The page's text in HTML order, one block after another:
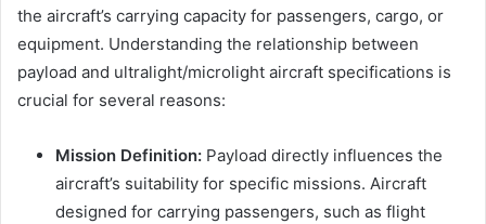
the aircraft’s carrying capacity for passengers, cargo, or
equipment. Understanding the relationship between
payload and ultralight/microlight aircraft specifications is
crucial for several reasons:
Mission Definition: Payload directly influences the
aircraft’s suitability for specific missions. Aircraft
designed for carrying passengers, such as flight